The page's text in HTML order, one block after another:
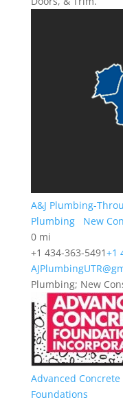
A&J Plumbing-
Plumbing
New
0 mi
+1 434-363-5491+1
Plumbing; New
Advanced
Foundations